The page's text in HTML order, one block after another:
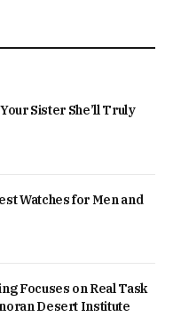
Sister She’ll Truly
Watches for Men and
Focuses on Real Task
Desert Institute